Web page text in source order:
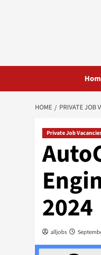
HOME PRIVATE JOB
Private Job
2024
alljobs